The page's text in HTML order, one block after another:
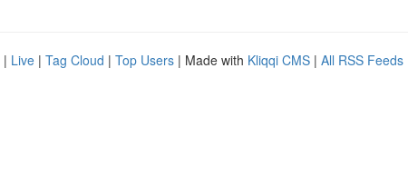
| Live | Tag Cloud | Top Users | Made with Kliqqi CMS | All RSS Feeds